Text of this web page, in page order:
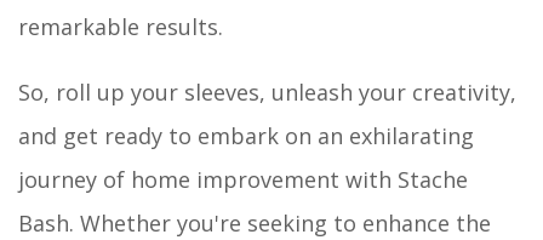
remarkable results.
So, roll up your sleeves, unleash your creativity,
and get ready to embark on an exhilarating
journey of home improvement with Stache
Bash. Whether you're seeking to enhance the